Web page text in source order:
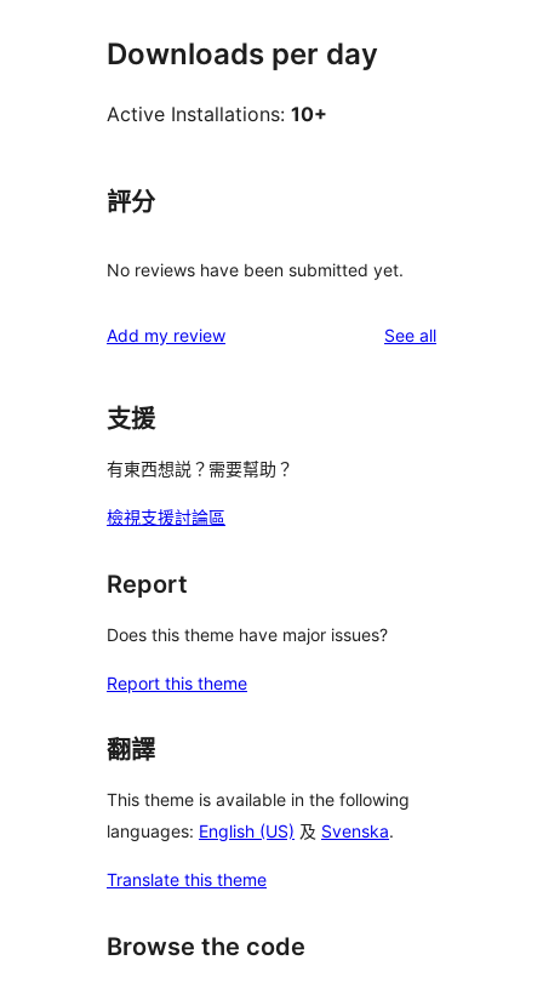
Downloads per day
Active Installations: 10+
評分
No reviews have been submitted yet.
Add my review See allreviews
支援
有東西想説？需要幫助？
檢視支援討論區
Report
Does this theme have major issues?
Report this theme
翻譯
This theme is available in the following
languages: English (US) 及 Svenska.
Translate this theme
Browse the code